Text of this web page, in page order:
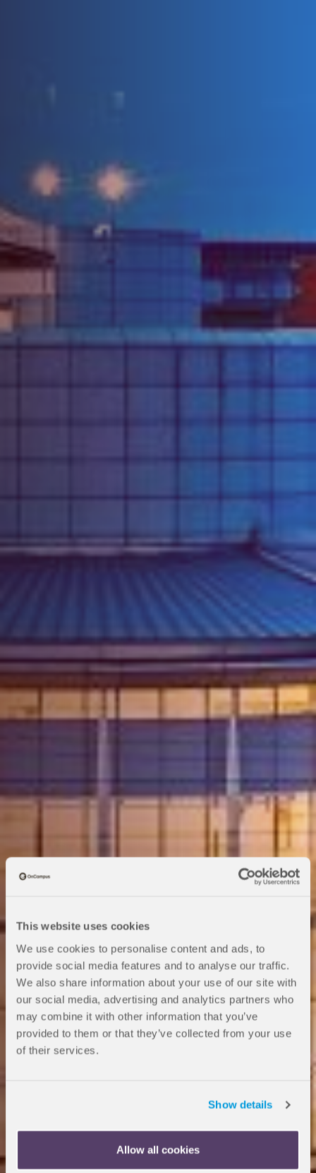
This website uses cookies
We use cookies to personalise content and ads, to
provide social media features and to analyse our traffic.
We also share information about your use of our site with
our social media, advertising and analytics partners who
may combine it with other information that you’ve
provided to them or that they’ve collected from your use
of their services.
Show details
Allow all cookies
OnCampus Reading
Congratulations on being accepted